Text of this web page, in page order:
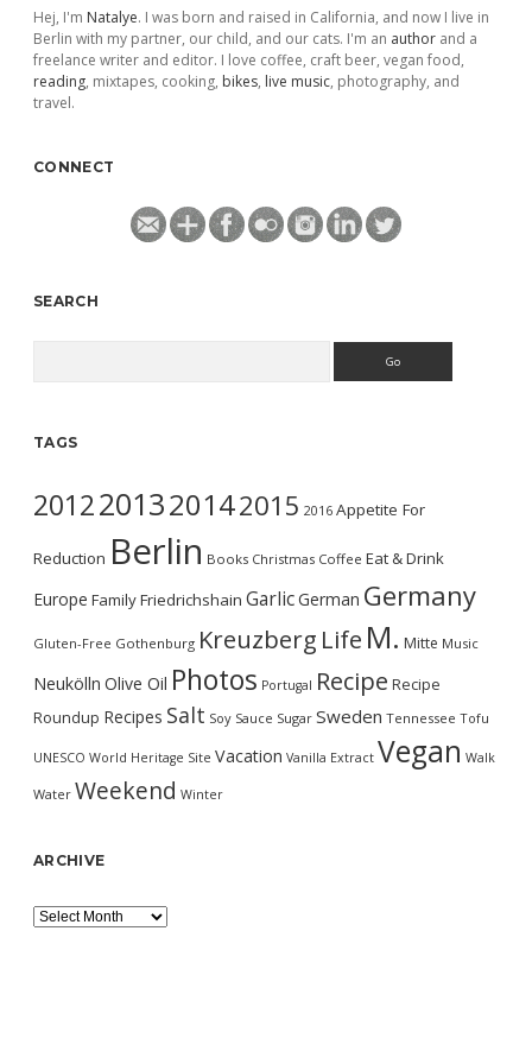
Hej, I'm Natalye. I was born and raised in California, and now I live in
Berlin with my partner, our child, and our cats. I'm an author and a
freelance writer and editor. I love coffee, craft beer, vegan food,
reading, mixtapes, cooking, bikes, live music, photography, and
travel.
CONNECT
SEARCH
TAGS
2012201320142015 2016 Appetite For
Reduction Berlin Books Christmas Coffee Eat & Drink
Europe FamilyFriedrichshain GarlicGerman Germany
Gluten-Free Gothenburg Kreuzberg Life M. Mitte Music
Neukölln Olive Oil Photos Portugal Recipe Recipe
Roundup Recipes Salt Soy Sauce Sugar Sweden Tennessee Tofu
UNESCO World Heritage Site Vacation Vanilla Extract Vegan Walk
Water Weekend Winter
ARCHIVE
Archive